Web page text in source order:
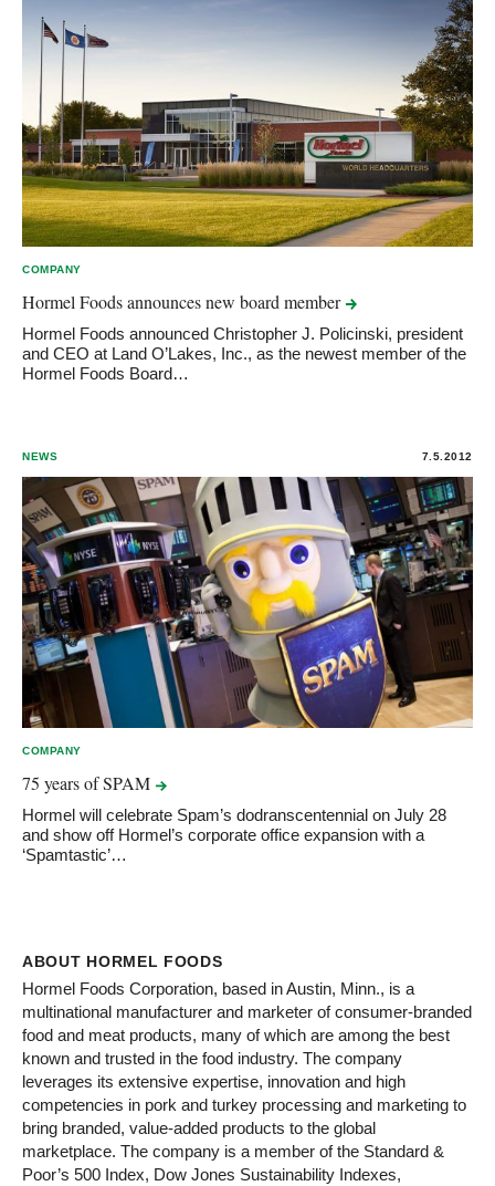
COMPANY
Hormel Foods announces new board member
Hormel Foods announced Christopher J. Policinski, president
and CEO at Land O’Lakes, Inc., as the newest member of the
Hormel Foods Board…
NEWS 7.5.2012
COMPANY
75 years ofSPAM
Hormel will celebrate Spam’s dodranscentennial on July 28
and show off Hormel’s corporate office expansion with a
‘Spamtastic’…
ABOUT HORMEL FOODS
Hormel Foods Corporation, based in Austin, Minn., is a
multinational manufacturer and marketer of consumer-branded
food and meat products, many of which are among the best
known and trusted in the food industry. The company
leverages its extensive expertise, innovation and high
competencies in pork and turkey processing and marketing to
bring branded, value-added products to the global
marketplace. The company is a member of the Standard &
Poor’s 500 Index, Dow Jones Sustainability Indexes,